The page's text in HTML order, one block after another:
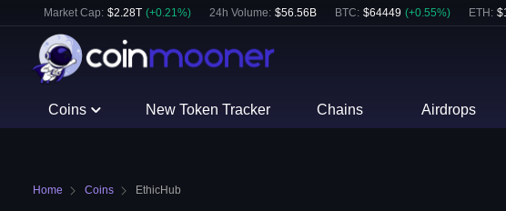
Market Cap: $2.28T (+0.21%) 24h Volume: $56.56B BTC: $64449 (+0.55%) ETH : $
Coins New Token Tracker Chains Airdrops
Home Coins EthicHub